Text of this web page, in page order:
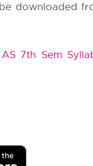
downloaded
7th Sem